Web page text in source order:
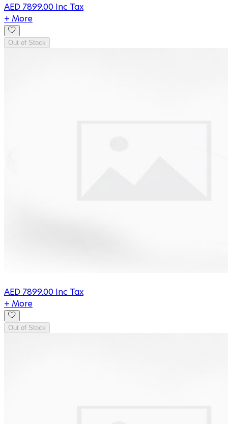
AED 7899.00 Inc Tax
+ More
Out of Stock
AED 7899.00 Inc Tax
+ More
Out of Stock